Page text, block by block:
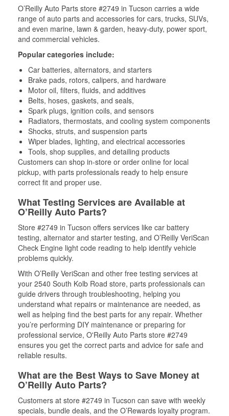
O’Reilly Auto Parts store #2749 in Tucson carries a wide
range of auto parts and accessories for cars, trucks, SUVs,
and even marine, lawn & garden, heavy-duty, power sport,
and commercial vehicles.
Popular categories include:
Car batteries, alternators, and starters
Brake pads, rotors, calipers, and hardware
Motor oil, filters, fluids, and additives
Belts, hoses, gaskets, and seals,
Spark plugs, ignition coils, and sensors
Radiators, thermostats, and cooling system components
Shocks, struts, and suspension parts
Wiper blades, lighting, and electrical accessories
Tools, shop supplies, and detailing products
Customers can shop in-store or order online for local
pickup, with parts professionals ready to help ensure
correct fit and proper use.
What Testing Services are Available at
O’Reilly Auto Parts?
Store #2749 in Tucson offers services like car battery
testing, alternator and starter testing, and O’Reilly VeriScan
Check Engine light code reading to help identify vehicle
problems quickly.
With O’Reilly VeriScan and other free testing services at
your 2540 South Kolb Road store, parts professionals can
guide drivers through troubleshooting, helping you
understand what repairs or maintenance are needed, as
well as helping find the best parts for any repair. Whether
you’re performing DIY maintenance or preparing for
professional service, O'Reilly Auto Parts store #2749
ensures you get the correct parts and advice for safe and
reliable results.
What are the Best Ways to Save Money at
O’Reilly Auto Parts?
Customers at store #2749 in Tucson can save with weekly
specials, bundle deals, and the O’Rewards loyalty program.